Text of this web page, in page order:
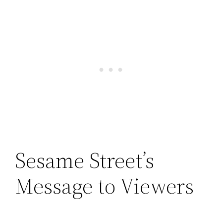
Sesame Street’s
Message to Viewers